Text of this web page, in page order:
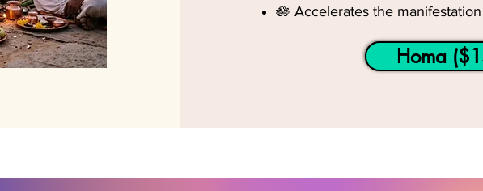
🪷 Accelerates the
Homa